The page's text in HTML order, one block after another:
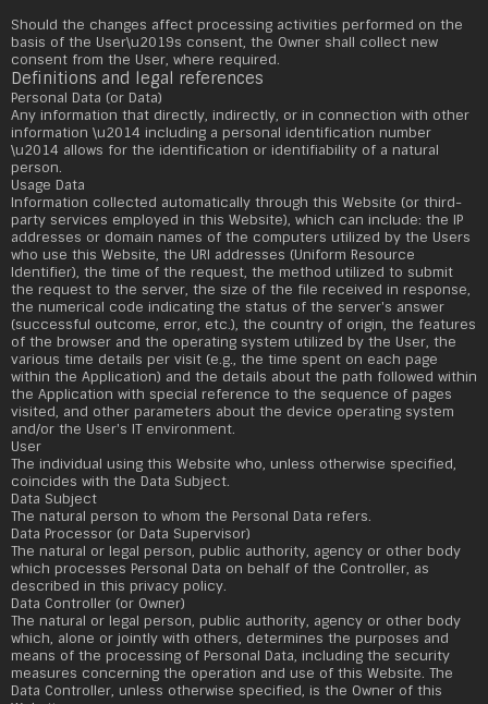
Should the changes affect processing activities performed on the
basis of the User\u2019s consent, the Owner shall collect new
consent from the User, where required.
Definitions and legal references
Personal Data (or Data)
Any information that directly, indirectly, or in connection with other
information \u2014 including a personal identification number
\u2014 allows for the identification or identifiability of a natural
person.
Usage Data
Information collected automatically through this Website (or third-
party services employed in this Website), which can include: the IP
addresses or domain names of the computers utilized by the Users
who use this Website, the URI addresses (Uniform Resource
Identifier), the time of the request, the method utilized to submit
the request to the server, the size of the file received in response,
the numerical code indicating the status of the server's answer
(successful outcome, error, etc.), the country of origin, the features
of the browser and the operating system utilized by the User, the
various time details per visit (e.g., the time spent on each page
within the Application) and the details about the path followed within
the Application with special reference to the sequence of pages
visited, and other parameters about the device operating system
and/or the User's IT environment.
User
The individual using this Website who, unless otherwise specified,
coincides with the Data Subject.
Data Subject
The natural person to whom the Personal Data refers.
Data Processor (or Data Supervisor)
The natural or legal person, public authority, agency or other body
which processes Personal Data on behalf of the Controller, as
described in this privacy policy.
Data Controller (or Owner)
The natural or legal person, public authority, agency or other body
which, alone or jointly with others, determines the purposes and
means of the processing of Personal Data, including the security
measures concerning the operation and use of this Website. The
Data Controller, unless otherwise specified, is the Owner of this